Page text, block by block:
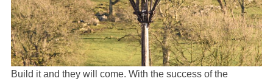
Build it and they will come. With the success of the